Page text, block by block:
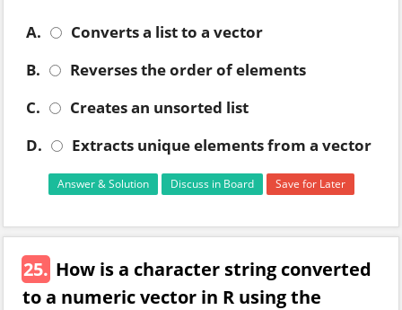
A.
Converts a list to a vector
B.
Reverses the order of elements
C.
Creates an unsorted list
D.
Extracts unique elements from a vector
Answer & Solution Discuss in Board Save for Later
25. How is a character string converted
to a numeric vector in R using the